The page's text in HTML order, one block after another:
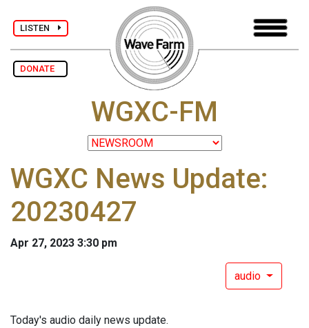
LISTEN
DONATE
WGXC-FM
WGXC News Update:
20230427
Apr 27, 2023 3:30 pm
audio
Today's audio daily news update.